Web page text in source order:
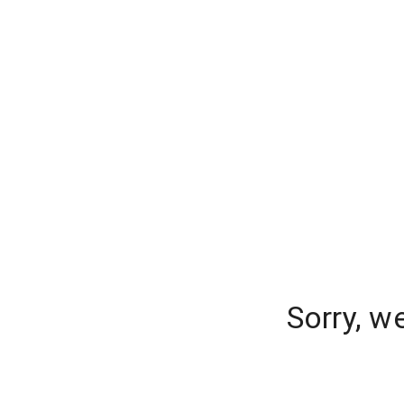
Sorry,